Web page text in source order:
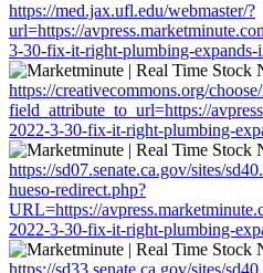
https://med.jax.ufl.edu/webmaster/?
url=https://
3-30-fix-it-right-plumbing-expands-
https://creativecommons.org/
field_attribute_to_url=https://
2022-3-30-fix-it-right-plumbing-
https://sd07.senate.ca.gov/sites/
hueso-redirect.php?
URL=https://
2022-3-30-fix-it-right-plumbing-